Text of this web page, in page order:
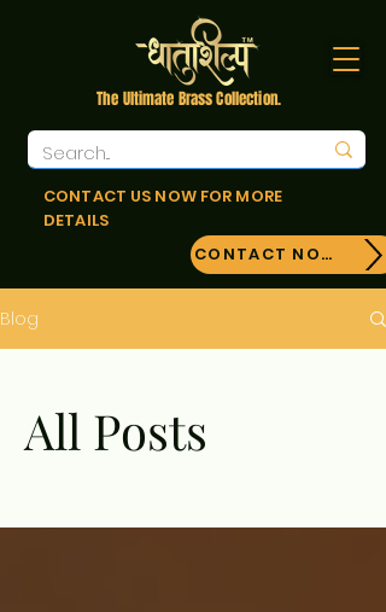
The Ultimate Brass Collection.
CONTACT US NOW FOR MORE
DETAILS
CONTACT NOW!
Blog
All Posts